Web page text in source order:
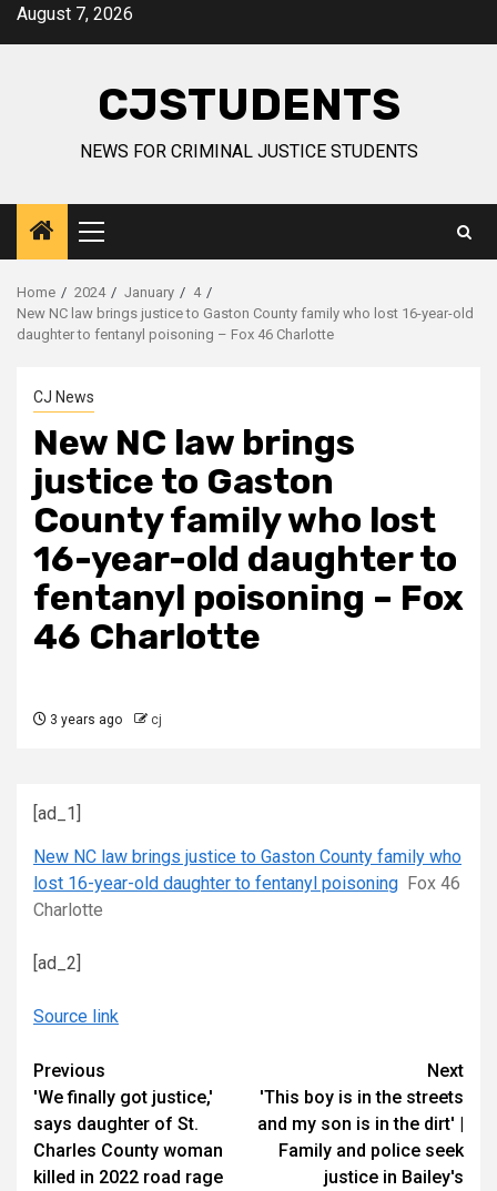
SkipAugust 7, 2026
CJSTUDENTS
NEWS FOR CRIMINAL JUSTICE STUDENTS
Primary
Menu
Home 2024 January
4
New NC law brings justice to Gaston County family who lost 16-year-old
daughter to fentanyl poisoning – Fox 46 Charlotte
CJ News
New NC law brings
justice to Gaston
County family who lost
16-year-old daughter to
fentanyl poisoning – Fox
46 Charlotte
3 years ago cj
[ad_1]
New NC law brings justice to Gaston County family who
lost 16-year-old daughter to fentanyl poisoning Fox 46
Charlotte
[ad_2]
Source link
Continue
Reading
Previous
'We finally got justice,'
says daughter of St.
Charles County woman
killed in 2022 road rage
Next
'This boy is in the streets
and my son is in the dirt' |
Family and police seek
justice in Bailey's